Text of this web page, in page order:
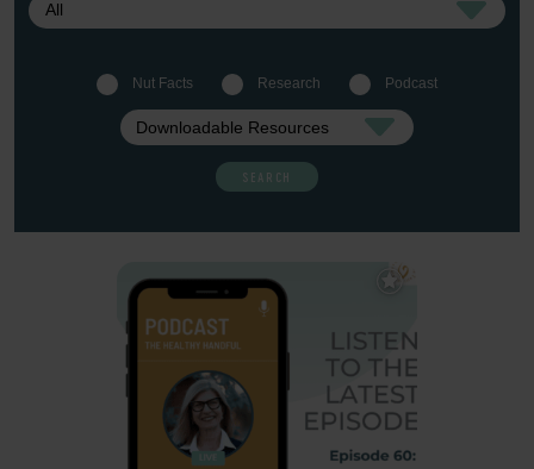
Nut Facts Research Podcast
SEARCH
Add